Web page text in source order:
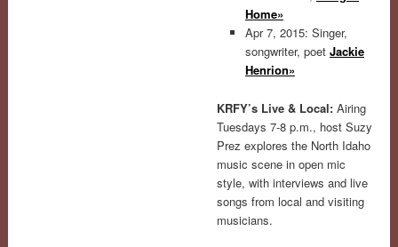
Home»
Apr 7, 2015: Singer,
songwriter, poet Jackie
Henrion»
KRFY’s Live & Local:Airing
Tuesdays 7-8 p.m., host Suzy
Prez explores the North Idaho
music scene in open mic
style, with interviews and live
songs from local and visiting
musicians.